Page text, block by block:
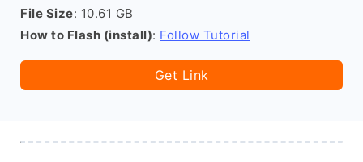
File Size: 10.61 GB
How to Flash (install): Follow Tutorial
Get Link